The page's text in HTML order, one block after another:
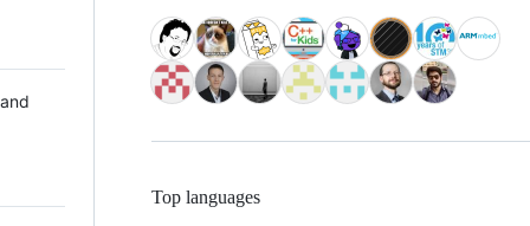
Top languages